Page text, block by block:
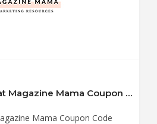
50% Off Sitewide at Magazine Mama Coupon Code
Mama Coupon Code